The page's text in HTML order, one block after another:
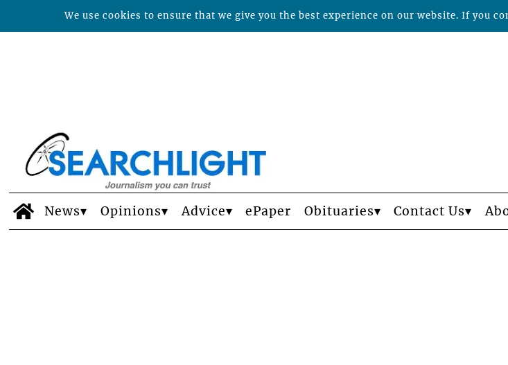
News Opinions Advice ePaper Obituaries Contact Us
We use cookies to ensure that we give you the best experience on our website. If you